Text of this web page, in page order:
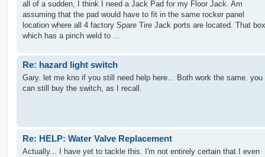
all of a sudden, I think I need a Jack Pad for my Floor Jack. Am
assuming that the pad would have to fit in the same rocker panel
location where all 4 factory Spare Tire Jack ports are located. That box
which has a pinch weld to ...
Re: hazard light switch
Gary. let me kno if you still need help here... Both work the same. you
can still buy the switch, as I recall.
Re: HELP: Water Valve Replacement
Actually... I have yet to tackle this. I'm not entirely certain that I even